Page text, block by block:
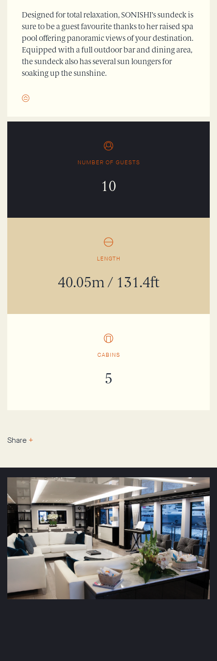
NUMBER OF GUESTS
10
LENGTH
40.05m / 131.4ft
CABINS
5
Share +
Designed for total relaxation, SONISHI’s sundeck is
sure to be a guest favourite thanks to her raised spa
pool offering panoramic views of your destination.
Equipped with a full outdoor bar and dining area,
the sundeck also has several sun loungers for
soaking up the sunshine.